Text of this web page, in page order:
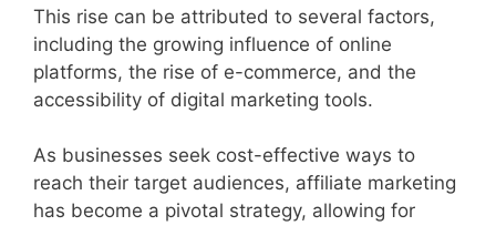
This rise can be attributed to several factors,
including the growing influence of online
platforms, the rise of e-commerce, and the
accessibility of digital marketing tools.
As businesses seek cost-effective ways to
reach their target audiences, affiliate marketing
has become a pivotal strategy, allowing for